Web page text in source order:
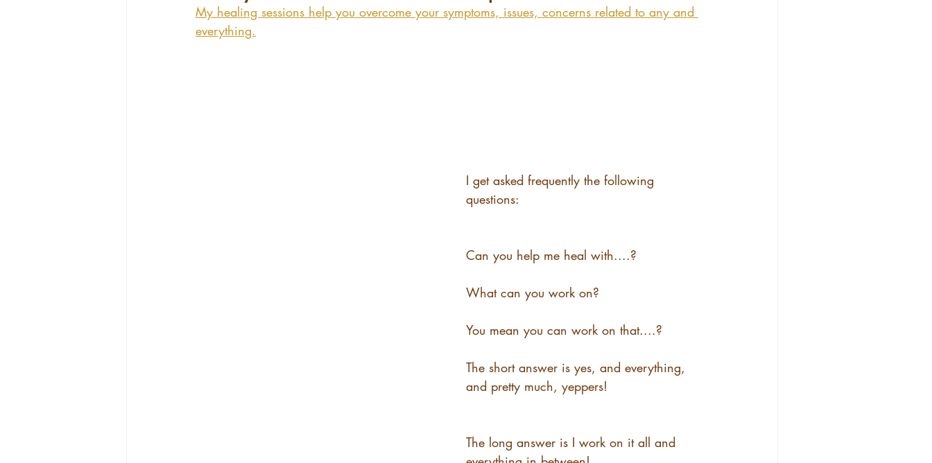
My healing sessions help you overcome your symptoms, issues, concerns related to any and
everything.
I get asked frequently the following
questions:
Can you help me heal with....?
What can you work on?
You mean you can work on that....?
The short answer is yes, and everything,
and pretty much, yeppers!
The long answer is I work on it all and